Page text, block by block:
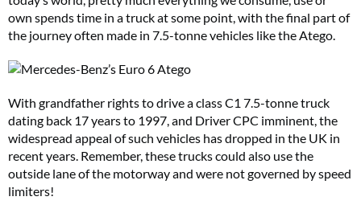
own spends time in a truck at some point, with the final part of
the journey often made in 7.5-tonne vehicles like the Atego.
With grandfather rights to drive a class C1 7.5-tonne truck
dating back 17 years to 1997, and Driver CPC imminent, the
widespread appeal of such vehicles has dropped in the UK in
recent years. Remember, these trucks could also use the
outside lane of the motorway and were not governed by speed
limiters!